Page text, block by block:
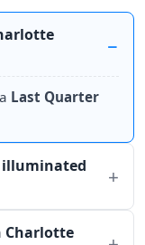
Last Quarter
illuminated
Charlotte